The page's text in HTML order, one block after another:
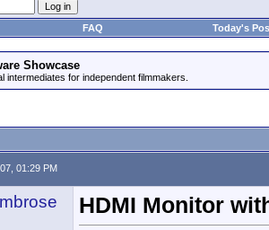
FAQ Today's
Showcase
intermediates for independent filmmakers.
01:29 PM
HDMI Monitor